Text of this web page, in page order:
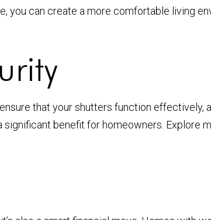
you can create a more comfortable living
that your shutters function effectively,
benefit for homeowners. Explore